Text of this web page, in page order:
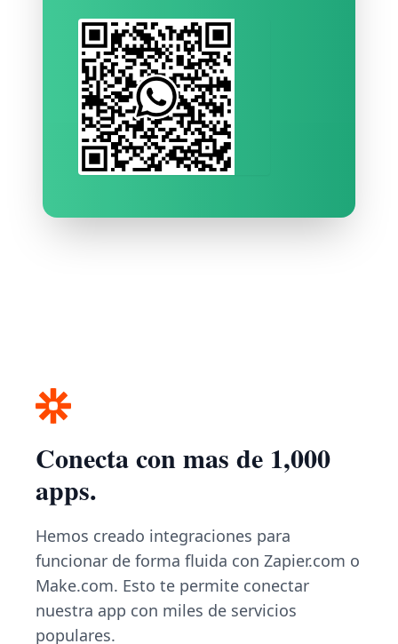
Conecta con mas de 1,000
apps.
Hemos creado integraciones para
funcionar de forma fluida con Zapier.com o
Make.com. Esto te permite conectar
nuestra app con miles de servicios
populares.